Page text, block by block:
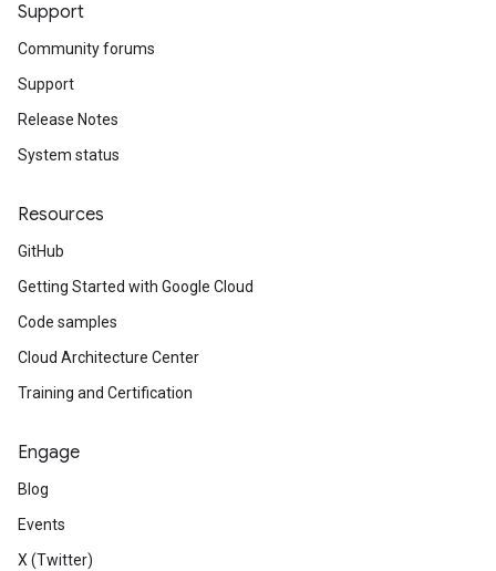
Support
Community forums
Support
Release Notes
System status
Resources
GitHub
Getting Started with Google Cloud
Code samples
Cloud Architecture Center
Training and Certification
Engage
Blog
Events
X (Twitter)